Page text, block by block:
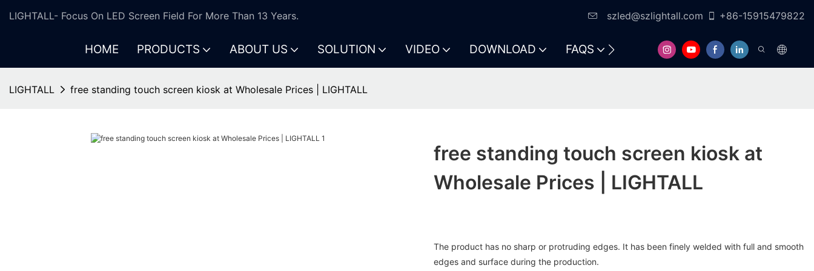
LIGHTALL- Focus On LED Screen Field For More Than 13 Years. szled@szlightall.com +86-15915479822
HOME PRODUCTS ABOUT US SOLUTION VIDEO DOWNLOAD FAQS RESOURCES & SUPPORT
LIGHTALL free standing touch screen kiosk at Wholesale Prices | LIGHTALL
free standing touch screen kiosk at
Wholesale Prices | LIGHTALL
The product has no sharp or protruding edges. It has been finely welded with full and smooth
edges and surface during the production.